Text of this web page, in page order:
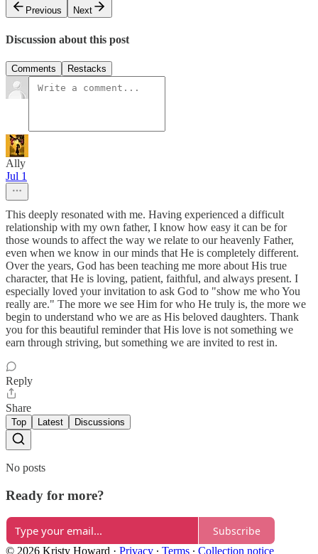
Previous
Next
Discussion about this post
Comments Restacks
Ally
Jul 1
This deeply resonated with me. Having experienced a difficult
relationship with my own father, I know how easy it can be for
those wounds to affect the way we relate to our heavenly Father,
even when we know in our minds that He is completely different.
Over the years, God has been teaching me more about His true
character, that He is loving, patient, faithful, and always present. I
especially loved your invitation to ask God to "show me who You
really are." The more we see Him for who He truly is, the more we
begin to understand who we are as His beloved daughters. Thank
you for this beautiful reminder that His love is not something we
earn through striving, but something we are invited to rest in.
Reply
Share
Top Latest Discussions
No posts
Ready for more?
Subscribe
© 2026 Kristy Howard · Privacy ∙ Terms ∙ Collection notice